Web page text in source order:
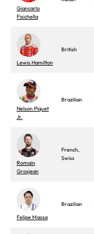
Giancarlo
Fisichella
Lewis Hamilton
British
Nelson Piquet
Jr.
Brazilian
Romain
Grosjean
French,
Swiss
Felipe Massa
Brazilian